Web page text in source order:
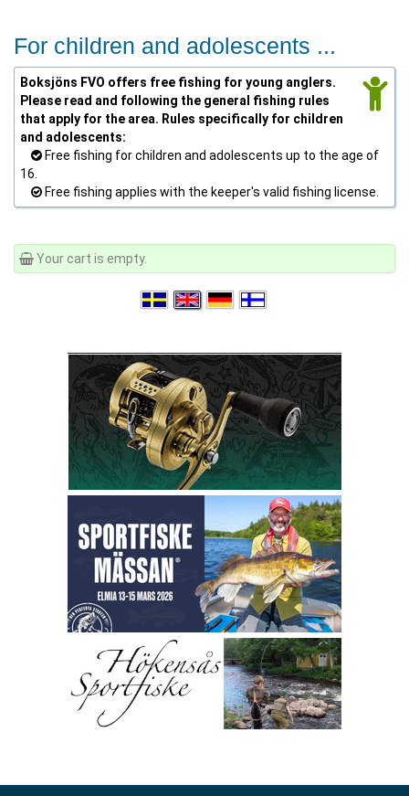
For children and adolescents ...
Boksjöns FVO offers free fishing for young anglers.
Please read and following the general fishing rules
that apply for the area. Rules specifically for children
and adolescents:
Free fishing for children and adolescents up to the age of
16.
Free fishing applies with the keeper's valid fishing license.
Your cart is empty.